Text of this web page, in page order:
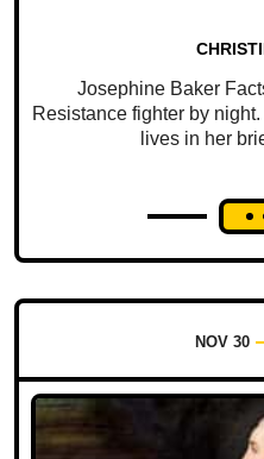
Josephine Baker
Resistance fighter by
lives in her
NOV 30